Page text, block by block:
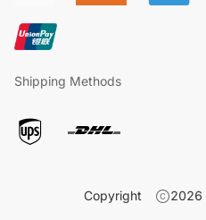
Shipping Methods
Copyright 2026